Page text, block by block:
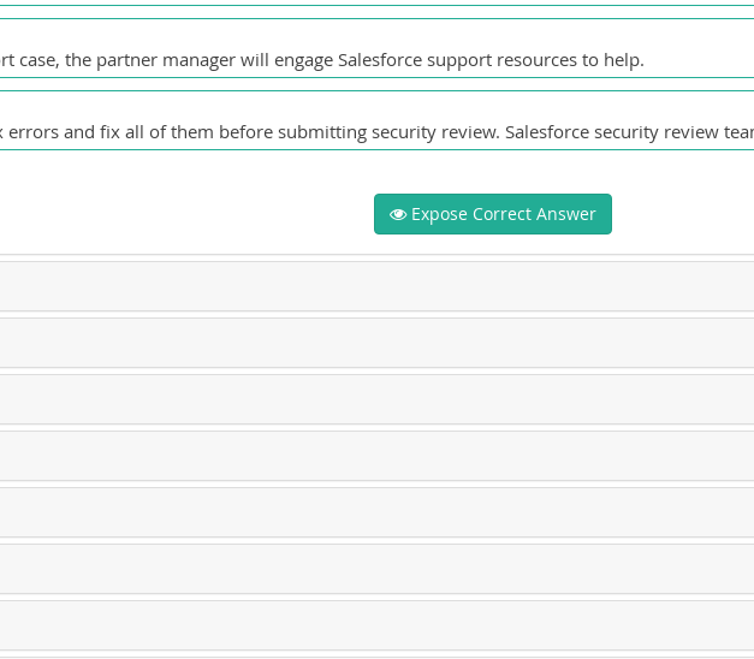
case, the partner manager will engage Salesforce support resources to help.
errors and fix all of them before submitting security review. Salesforce security review
Expose Correct Answer